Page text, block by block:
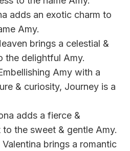
adds an exotic charm to
Amy.
brings a celestial &
the delightful Amy.
Amy with a
& curiosity, Journey is a
adds a fierce &
the sweet & gentle Amy.
Valentina brings a romantic